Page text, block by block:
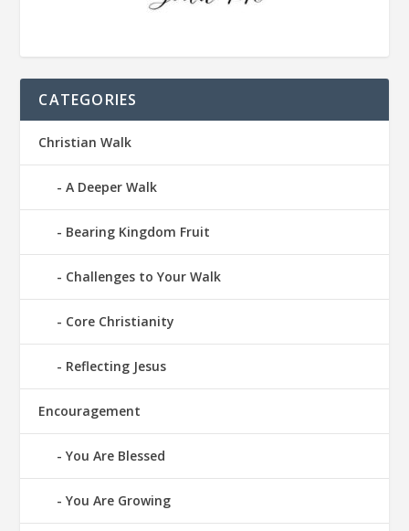
CATEGORIES
Christian Walk
A Deeper Walk
Bearing Kingdom Fruit
Challenges to Your Walk
Core Christianity
Reflecting Jesus
Encouragement
You Are Blessed
You Are Growing